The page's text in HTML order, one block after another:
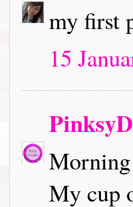
my first
15
My cup